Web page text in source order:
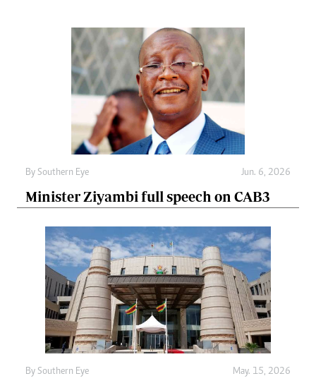
By Southern Eye Jun. 6, 2026
Minister Ziyambi full speech on CAB3
By Southern Eye May. 15, 2026